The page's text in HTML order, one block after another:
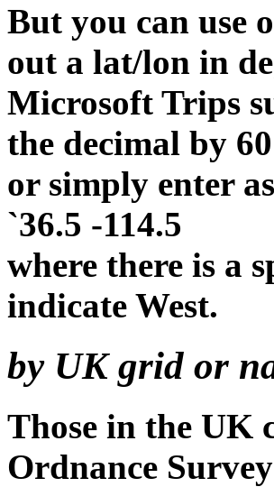
But you can use
out a lat/lon in
Microsoft Trips
the decimal by
or simply enter
`36.5 -114.5
where there is a
indicate West.
by UK grid or
Those in the UK
Ordnance